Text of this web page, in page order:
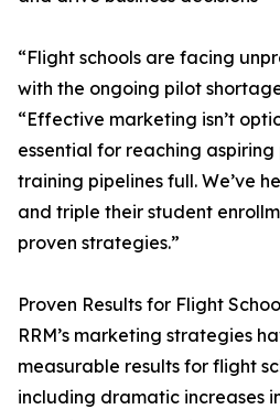
“Flight schools are facing
with the ongoing pilot
“Effective marketing isn’t
essential for reaching
training pipelines full. We’ve
and triple their student
proven strategies.”
Proven Results for Flight
RRM’s marketing strategies
measurable results for flight
including dramatic increases